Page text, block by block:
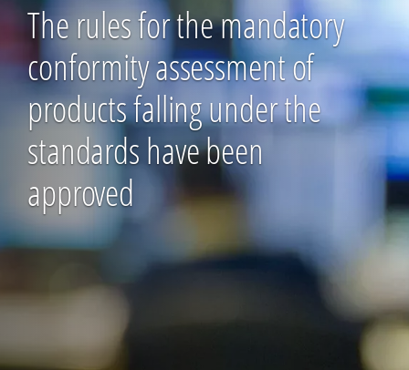
The rules for the mandatory
conformity assessment of
products falling under the
standards have been
approved